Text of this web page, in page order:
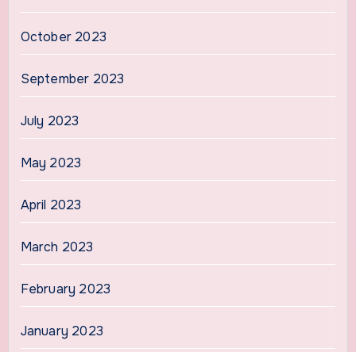
October 2023
September 2023
July 2023
May 2023
April 2023
March 2023
February 2023
January 2023